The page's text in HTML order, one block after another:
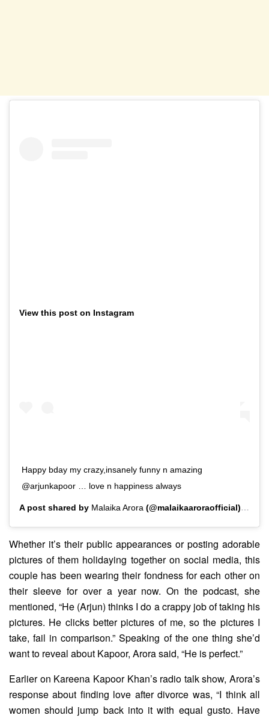
View this post on Instagram
Happy bday my crazy,insanely funny n amazing
@arjunkapoor … love n happiness always
A post shared by Malaika Arora (@malaikaaroraofficial) on
Whether it’s their public appearances or posting adorable
pictures of them holidaying together on social media, this
couple has been wearing their fondness for each other on
their sleeve for over a year now. On the podcast, she
mentioned, “He (Arjun) thinks I do a crappy job of taking his
pictures. He clicks better pictures of me, so the pictures I
take, fail in comparison.” Speaking of the one thing she’d
want to reveal about Kapoor, Arora said, “He is perfect.”
Earlier on Kareena Kapoor Khan’s radio talk show, Arora’s
response about finding love after divorce was, “I think all
women should jump back into it with equal gusto. Have